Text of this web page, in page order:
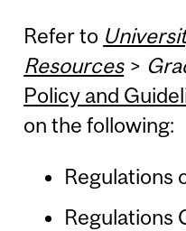
Refer to
Resources>
Policy and
on the following:
Regulations
Regulations